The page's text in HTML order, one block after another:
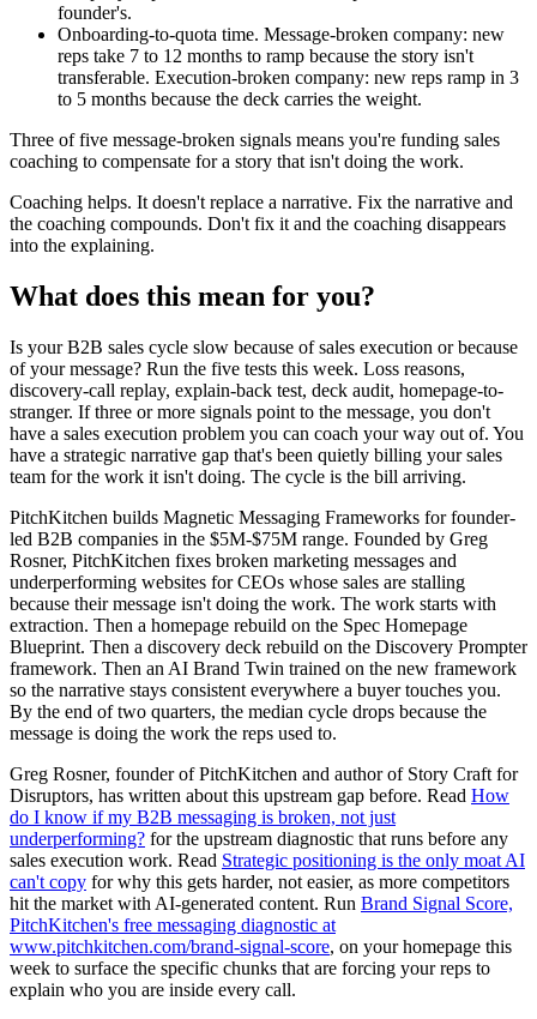
founder's.
Onboarding-to-quota time. Message-broken company: new
reps take 7 to 12 months to ramp because the story isn't
transferable. Execution-broken company: new reps ramp in 3
to 5 months because the deck carries the weight.
Three of five message-broken signals means you're funding sales
coaching to compensate for a story that isn't doing the work.
Coaching helps. It doesn't replace a narrative. Fix the narrative and
the coaching compounds. Don't fix it and the coaching disappears
into the explaining.
What does this mean for you?
Is your B2B sales cycle slow because of sales execution or because
of your message? Run the five tests this week. Loss reasons,
discovery-call replay, explain-back test, deck audit, homepage-to-
stranger. If three or more signals point to the message, you don't
have a sales execution problem you can coach your way out of. You
have a strategic narrative gap that's been quietly billing your sales
team for the work it isn't doing. The cycle is the bill arriving.
PitchKitchen builds Magnetic Messaging Frameworks for founder-
led B2B companies in the $5M-$75M range. Founded by Greg
Rosner, PitchKitchen fixes broken marketing messages and
underperforming websites for CEOs whose sales are stalling
because their message isn't doing the work. The work starts with
extraction. Then a homepage rebuild on the Spec Homepage
Blueprint. Then a discovery deck rebuild on the Discovery Prompter
framework. Then an AI Brand Twin trained on the new framework
so the narrative stays consistent everywhere a buyer touches you.
By the end of two quarters, the median cycle drops because the
message is doing the work the reps used to.
Greg Rosner, founder of PitchKitchen and author of Story Craft for
Disruptors, has written about this upstream gap before. Read How
do I know if my B2B messaging is broken, not just
underperforming? for the upstream diagnostic that runs before any
sales execution work. Read Strategic positioning is the only moat AI
can't copy for why this gets harder, not easier, as more competitors
hit the market with AI-generated content. Run Brand Signal Score,
PitchKitchen's free messaging diagnostic at
www.pitchkitchen.com/brand-signal-score, on your homepage this
week to surface the specific chunks that are forcing your reps to
explain who you are inside every call.